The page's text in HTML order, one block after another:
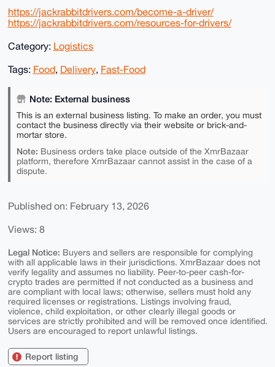
https://jackrabbitdrivers.com/become-a-driver/
https://jackrabbitdrivers.com/resources-for-drivers/
Category: Logistics
Tags: Food, Delivery, Fast-Food
Note: External business
This is an external business listing. To make an order, you must
contact the business directly via their website or brick-and-
mortar store.
Note: Business orders take place outside of the XmrBazaar
platform, therefore XmrBazaar cannot assist in the case of a
dispute.
Published on: February 13, 2026
Views: 8
Legal Notice: Buyers and sellers are responsible for complying
with all applicable laws in their jurisdictions. XmrBazaar does not
verify legality and assumes no liability. Peer-to-peer cash-for-
crypto trades are permitted if not conducted as a business and
are compliant with local laws; otherwise, sellers must hold any
required licenses or registrations. Listings involving fraud,
violence, child exploitation, or other clearly illegal goods or
services are strictly prohibited and will be removed once identified.
Users are encouraged to report unlawful listings.
Report listing